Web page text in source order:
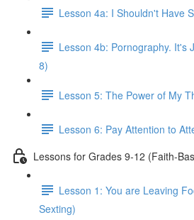
Lesson 4a: I Shouldn't Have
Lesson 4b: Pornography. It's
8)
Lesson 5: The Power of My
Lesson 6: Pay Attention to
Lessons for Grades 9-12 (Faith-
Lesson 1: You are Leaving
Sexting)